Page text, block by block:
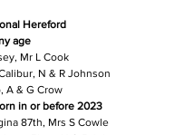
Hereford
age
Mr L Cook
N & R Johnson
A & G Crow
in or before 2023
87th, Mrs S Cowle